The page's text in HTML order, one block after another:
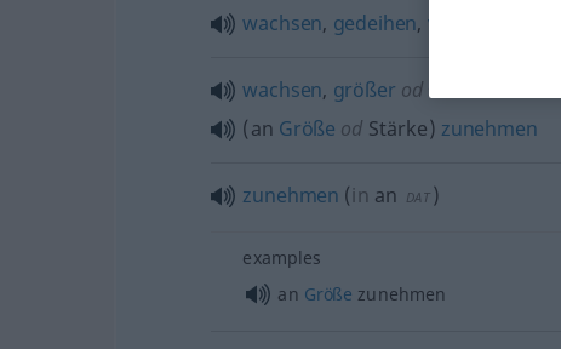
wachsen, gedeihen, vorkommen
wachsen, größer od stärker werden
(an Größe od Stärke) zunehmen
zunehmen (in an DAT )
examples
an Größe zunehmen